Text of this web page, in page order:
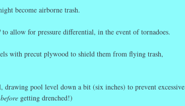
become airborne trash.
allow for pressure differential, in the event of tornadoes.
with precut plywood to shield them from flying trash,
pool level down a bit (six inches) to prevent excessive
before getting drenched!)